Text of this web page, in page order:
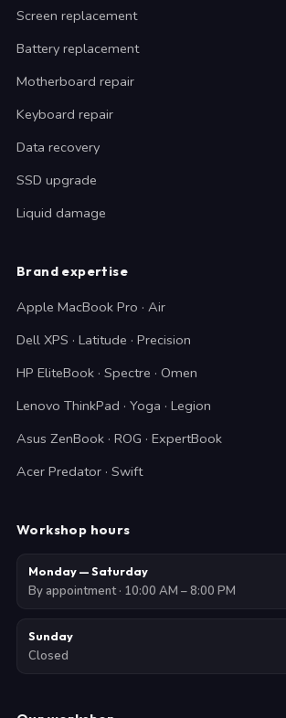
Screen replacement
Battery replacement
Motherboard repair
Keyboard repair
Data recovery
SSD upgrade
Liquid damage
Brand expertise
Apple MacBook Pro · Air
Dell XPS · Latitude · Precision
HP EliteBook · Spectre · Omen
Lenovo ThinkPad · Yoga · Legion
Asus ZenBook · ROG · ExpertBook
Acer Predator · Swift
Workshop hours
Monday — Saturday
By appointment · 10:00 AM – 8:00 PM
Sunday
Closed